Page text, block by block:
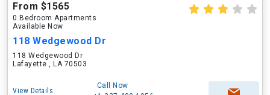
From $1565
0 Bedroom Apartments
Available Now
118 Wedgewood Dr
118 Wedgewood Dr
Lafayette , LA 70503
View Details
Call Now